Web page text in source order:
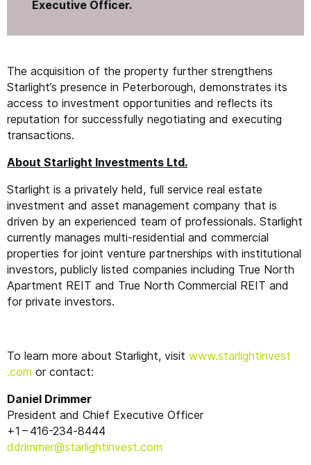
Executive Officer.
The acquisition of the property further strengthens
Starlight’s presence in Peterborough, demonstrates its
access to investment opportunities and reflects its
reputation for successfully negotiating and executing
transactions.
About Starlight Investments Ltd.
Starlight is a privately held, full service real estate
investment and asset management company that is
driven by an experienced team of professionals. Starlight
currently manages multi-residential and commercial
properties for joint venture partnerships with institutional
investors, publicly listed companies including True North
Apartment REIT and True North Commercial REIT and
for private investors.
To learn more about Starlight, visit www​.starlight​in​vest​
.com or contact:
Daniel Drimmer
President and Chief Executive Officer
+1 – 416-234‑8444
ddrimmer@​starlightinvest.​com